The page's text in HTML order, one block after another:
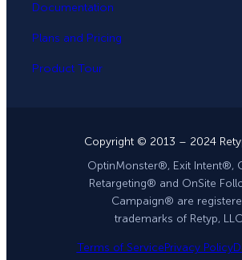
Documentation
Plans and Pricing
Product Tour
Copyright © 2013 – 2024
OptinMonster®, Exit Intent®,
Retargeting® and OnSite
Campaign® are
trademarks of Retyp,
Terms of ServicePrivacy Policy